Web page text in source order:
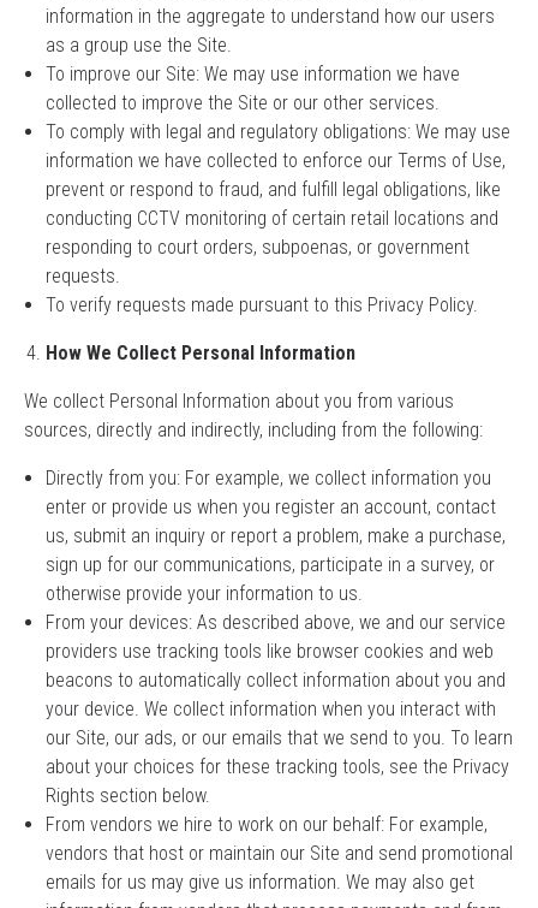
information in the aggregate to understand how our users
as a group use the Site.
To improve our Site: We may use information we have
collected to improve the Site or our other services.
To comply with legal and regulatory obligations: We may use
information we have collected to enforce our Terms of Use,
prevent or respond to fraud, and fulfill legal obligations, like
conducting CCTV monitoring of certain retail locations and
responding to court orders, subpoenas, or government
requests.
To verify requests made pursuant to this Privacy Policy.
How We Collect Personal Information
We collect Personal Information about you from various
sources, directly and indirectly, including from the following:
Directly from you: For example, we collect information you
enter or provide us when you register an account, contact
us, submit an inquiry or report a problem, make a purchase,
sign up for our communications, participate in a survey, or
otherwise provide your information to us.
From your devices: As described above, we and our service
providers use tracking tools like browser cookies and web
beacons to automatically collect information about you and
your device. We collect information when you interact with
our Site, our ads, or our emails that we send to you. To learn
about your choices for these tracking tools, see the Privacy
Rights section below.
From vendors we hire to work on our behalf: For example,
vendors that host or maintain our Site and send promotional
emails for us may give us information. We may also get